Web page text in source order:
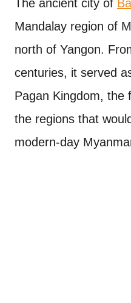
The ancient city of
Mandalay region of
north of Yangon.
centuries, it served
Pagan Kingdom, the
the regions that
modern-day